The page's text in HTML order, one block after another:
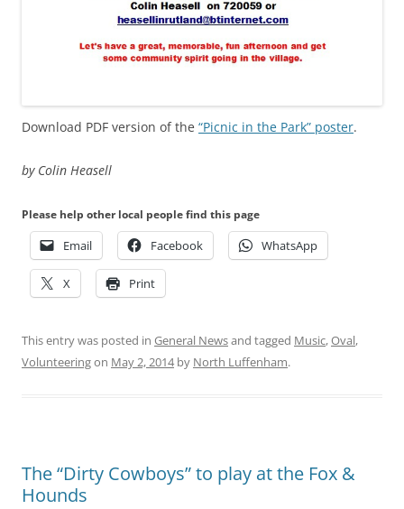
Download PDF version of the “Picnic in the Park” poster.
by Colin Heasell
Please help other local people find this page
Email Facebook WhatsApp
X Print
This entry was posted in General Newsand tagged Music,Oval,
Volunteeringon May 2, 2014by North Luffenham.
The “Dirty Cowboys” to play at the Fox &
Hounds